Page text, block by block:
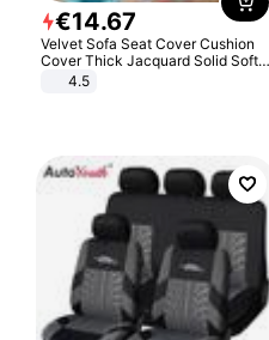
€14.67
Velvet Sofa Seat Cover Cushion
Cover Thick Jacquard Solid Soft
Stretch Sofa Slipcovers Funiture
4.5